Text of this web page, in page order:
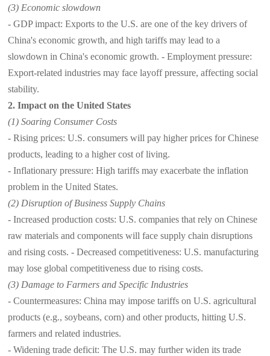
(3) Economic slowdown
- GDP impact: Exports to the U.S. are one of the key drivers of
China's economic growth, and high tariffs may lead to a
slowdown in China's economic growth. - Employment pressure:
Export-related industries may face layoff pressure, affecting social
stability.
2. Impact on the United States
(1) Soaring Consumer Costs
- Rising prices: U.S. consumers will pay higher prices for Chinese
products, leading to a higher cost of living.
- Inflationary pressure: High tariffs may exacerbate the inflation
problem in the United States.
(2) Disruption of Business Supply Chains
- Increased production costs: U.S. companies that rely on Chinese
raw materials and components will face supply chain disruptions
and rising costs. - Decreased competitiveness: U.S. manufacturing
may lose global competitiveness due to rising costs.
(3) Damage to Farmers and Specific Industries
- Countermeasures: China may impose tariffs on U.S. agricultural
products (e.g., soybeans, corn) and other products, hitting U.S.
farmers and related industries.
- Widening trade deficit: The U.S. may further widen its trade